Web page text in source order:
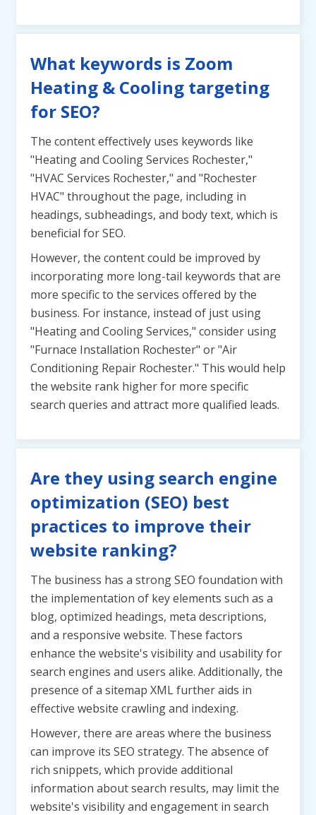
What keywords is Zoom
Heating & Cooling targeting
for SEO?
The content effectively uses keywords like
"Heating and Cooling Services Rochester,"
"HVAC Services Rochester," and "Rochester
HVAC" throughout the page, including in
headings, subheadings, and body text, which is
beneficial for SEO.
However, the content could be improved by
incorporating more long-tail keywords that are
more specific to the services offered by the
business. For instance, instead of just using
"Heating and Cooling Services," consider using
"Furnace Installation Rochester" or "Air
Conditioning Repair Rochester." This would help
the website rank higher for more specific
search queries and attract more qualified leads.
Are they using search engine
optimization (SEO) best
practices to improve their
website ranking?
The business has a strong SEO foundation with
the implementation of key elements such as a
blog, optimized headings, meta descriptions,
and a responsive website. These factors
enhance the website's visibility and usability for
search engines and users alike. Additionally, the
presence of a sitemap XML further aids in
effective website crawling and indexing.
However, there are areas where the business
can improve its SEO strategy. The absence of
rich snippets, which provide additional
information about search results, may limit the
website's visibility and engagement in search